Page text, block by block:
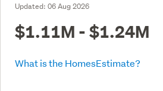
Updated: 06 Aug 2026
$1.11M - $1.24M
What is the HomesEstimate?